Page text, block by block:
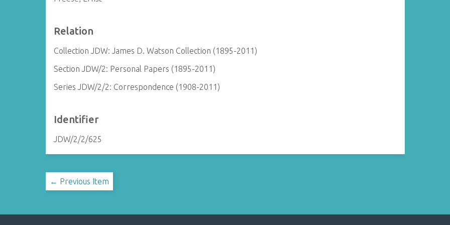
Relation
Collection JDW: James D. Watson Collection (1895-2011)
Section JDW/2: Personal Papers (1895-2011)
Series JDW/2/2: Correspondence (1908-2011)
Identifier
JDW/2/2/625
← Previous Item